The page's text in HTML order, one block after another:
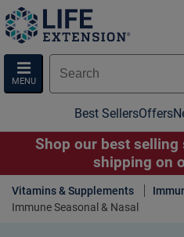
MENU
Best SellersOffers
Shop our best selling
shipping on
Vitamins & Supplements
Immune Seasonal & Nasal